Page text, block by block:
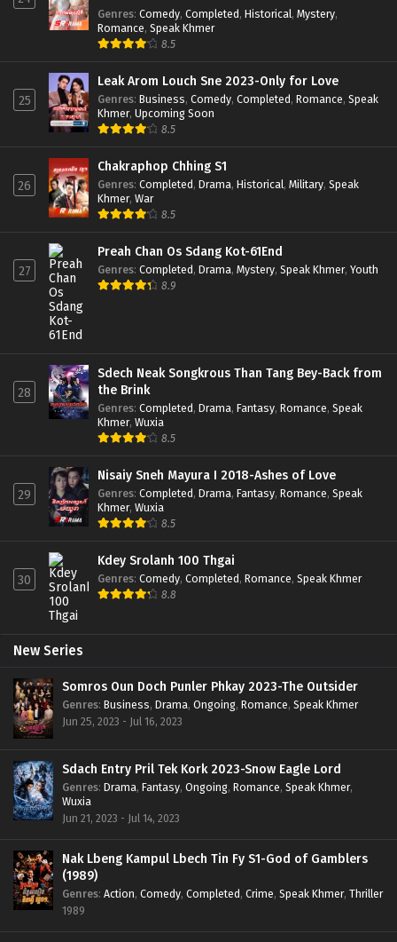
Genres: Comedy, Completed, Historical, Mystery,
Romance, Speak Khmer
8.5
25
Leak Arom Louch Sne 2023-Only for Love
Genres: Business, Comedy, Completed, Romance, Speak
Khmer, Upcoming Soon
8.5
26
Chakraphop Chhing S1
Genres: Completed, Drama, Historical, Military, Speak
Khmer, War
8.5
27
Preah Chan Os Sdang Kot-61End
Genres: Completed, Drama, Mystery, Speak Khmer, Youth
8.9
28
Sdech Neak Songkrous Than Tang Bey-Back from
the Brink
Genres: Completed, Drama, Fantasy, Romance, Speak
Khmer, Wuxia
8.5
29
Nisaiy Sneh Mayura I 2018-Ashes of Love
Genres: Completed, Drama, Fantasy, Romance, Speak
Khmer, Wuxia
8.5
30
Kdey Srolanh 100 Thgai
Genres: Comedy, Completed, Romance, Speak Khmer
8.8
New Series
Somros Oun Doch Punler Phkay 2023-The Outsider
Genres: Business, Drama, Ongoing, Romance, Speak Khmer
Jun 25, 2023 - Jul 16, 2023
Sdach Entry Pril Tek Kork 2023-Snow Eagle Lord
Genres: Drama, Fantasy, Ongoing, Romance, Speak Khmer,
Wuxia
Jun 21, 2023 - Jul 14, 2023
Nak Lbeng Kampul Lbech Tin Fy S1-God of Gamblers
(1989)
Genres: Action, Comedy, Completed, Crime, Speak Khmer, Thriller
1989